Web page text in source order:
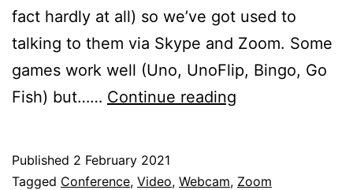
fact hardly at all) so we’ve got used to
talking to them via Skype and Zoom. Some
games work well (Uno, UnoFlip, Bingo, Go
Fish) but…… Continue reading
Pi
Published 2 February 2021
Categorised
Tagged Conference, Video, Webcam, Zoom